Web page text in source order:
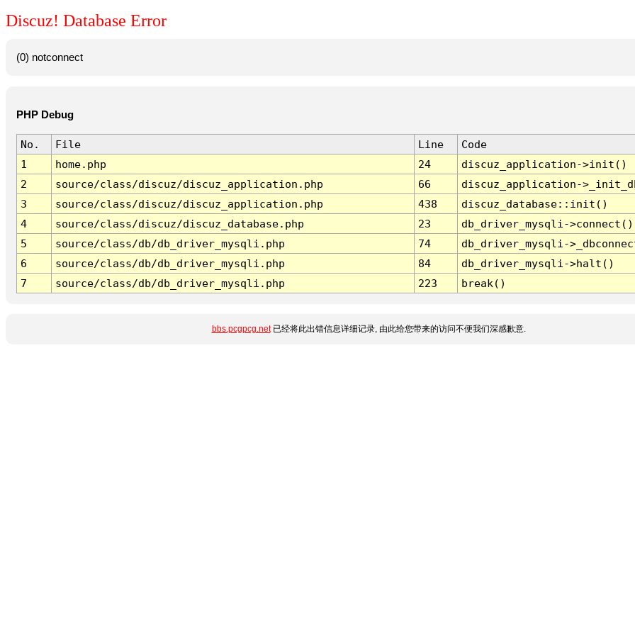
Discuz! Database Error
(0) notconnect
PHP Debug
No. File Line
Code
1
home.php 24
discuz_application->init()
2
source/class/discuz/discuz_application.php 66
discuz_application-
3
source/class/discuz/discuz_application.php 438
discuz_database::init()
4
source/class/discuz/discuz_database.php 23
db_driver_mysqli->connect()
5
source/class/db/db_driver_mysqli.php 74
db_driver_mysqli-
6
source/class/db/db_driver_mysqli.php 84
db_driver_mysqli->halt()
7
source/class/db/db_driver_mysqli.php 223 break()
bbs.pcgpcg.net已经将此出错信息详细记录, 由此给您带来的访问不便我们深感歉意.